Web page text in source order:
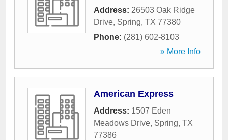
Address: 26503 Oak Ridge
Drive, Spring, TX 77380
Phone: (281) 602-8103
» More Info
American Express
Address: 1507 Eden
Meadows Drive, Spring, TX
77386